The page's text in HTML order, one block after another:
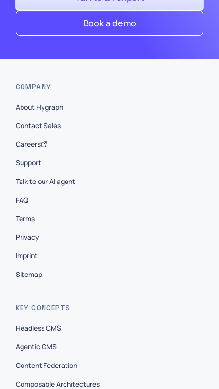
Book a demo
COMPANY
About Hygraph
Contact Sales
Careers
Support
Talk to our AI agent
FAQ
Terms
Privacy
Imprint
Sitemap
KEY CONCEPTS
Headless CMS
Agentic CMS
Content Federation
Composable Architectures